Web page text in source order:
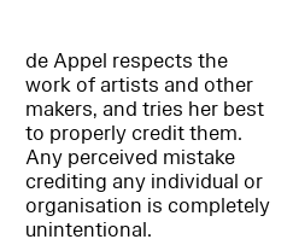
de Appel respects the
work of artists and other
makers, and tries her best
to properly credit them.
Any perceived mistake
crediting any individual or
organisation is completely
unintentional.